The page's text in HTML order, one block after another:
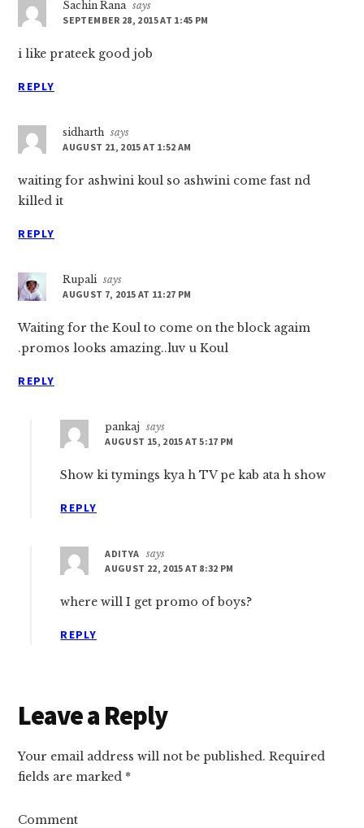
Sachin Rana says
SEPTEMBER 28, 2015 AT 1:45 PM
i like prateek good job
REPLY
sidharth says
AUGUST 21, 2015 AT 1:52 AM
waiting for ashwini koul so ashwini come fast nd
killed it
REPLY
Rupali says
AUGUST 7, 2015 AT 11:27 PM
Waiting for the Koul to come on the block agaim
.promos looks amazing..luv u Koul
REPLY
pankaj
says
AUGUST 15, 2015 AT 5:17 PM
Show ki tymings kya h TV pe kab ata h show
REPLY
ADITYA says
AUGUST 22, 2015 AT 8:32 PM
where will I get promo of boys?
REPLY
Leave a Reply
Your email address will not be published. Required
fields are marked *
Comment